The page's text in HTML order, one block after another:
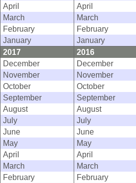
April
April
March
March
February
February
January
January
2017
2016
December
December
November
November
October
October
September
September
August
August
July
July
June
June
May
May
April
April
March
March
February
February